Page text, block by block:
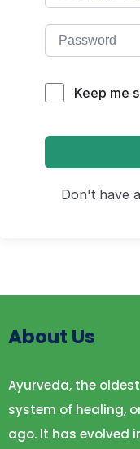
Keep me
Don't have
About Us
Ayurveda, the
system of healing,
ago. It has evolved